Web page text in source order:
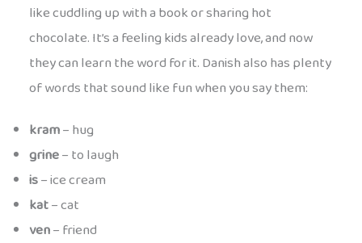
like cuddling up with a book or sharing hot
chocolate. It’s a feeling kids already love, and now
they can learn the word for it. Danish also has plenty
of words that sound like fun when you say them:
kram– hug
grine– to laugh
is– ice cream
kat– cat
ven– friend